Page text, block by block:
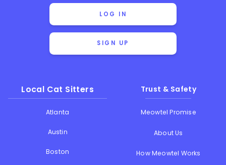
LOG IN
SIGN UP
Local Cat Sitters
Atlanta
Austin
Boston
Trust & Safety
Meowtel Promise
About Us
How Meowtel Works